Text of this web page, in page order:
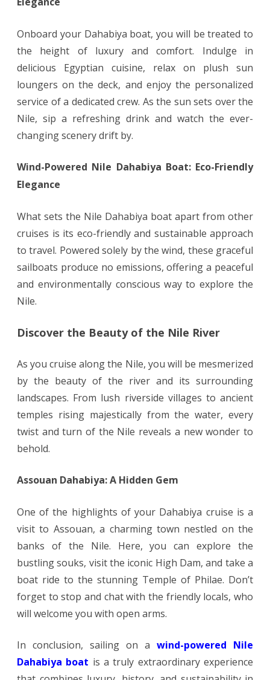
Onboard your Dahabiya boat, you will be treated to
the height of luxury and comfort. Indulge in
delicious Egyptian cuisine, relax on plush sun
loungers on the deck, and enjoy the personalized
service of a dedicated crew. As the sun sets over the
Nile, sip a refreshing drink and watch the ever-
changing scenery drift by.
Wind-Powered Nile Dahabiya Boat: Eco-Friendly
Elegance
What sets the Nile Dahabiya boat apart from other
cruises is its eco-friendly and sustainable approach
to travel. Powered solely by the wind, these graceful
sailboats produce no emissions, offering a peaceful
and environmentally conscious way to explore the
Nile.
Discover the Beauty of the Nile River
As you cruise along the Nile, you will be mesmerized
by the beauty of the river and its surrounding
landscapes. From lush riverside villages to ancient
temples rising majestically from the water, every
twist and turn of the Nile reveals a new wonder to
behold.
Assouan Dahabiya: A Hidden Gem
One of the highlights of your Dahabiya cruise is a
visit to Assouan, a charming town nestled on the
banks of the Nile. Here, you can explore the
bustling souks, visit the iconic High Dam, and take a
boat ride to the stunning Temple of Philae. Don’t
forget to stop and chat with the friendly locals, who
will welcome you with open arms.
In conclusion, sailing on a wind-powered Nile
Dahabiya boat is a truly extraordinary experience